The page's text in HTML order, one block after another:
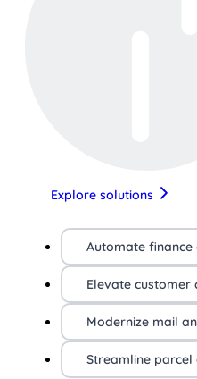
Explore solutions
Automate finance
Elevate customer
Modernize mail
Streamline parcel